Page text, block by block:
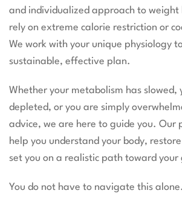
and individualized approach to weight
rely on extreme calorie restriction or
We work with your unique physiology
sustainable, effective plan.
Whether your metabolism has slowed,
depleted, or you are simply
advice, we are here to guide you. Our
help you understand your body,
set you on a realistic path toward your
You do not have to navigate this alone.